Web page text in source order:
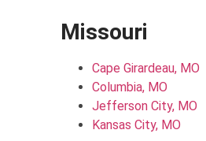
Missouri
Cape Girardeau, MO
Columbia, MO
Jefferson City, MO
Kansas City, MO